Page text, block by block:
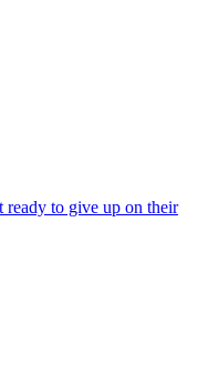
ready to give up on their